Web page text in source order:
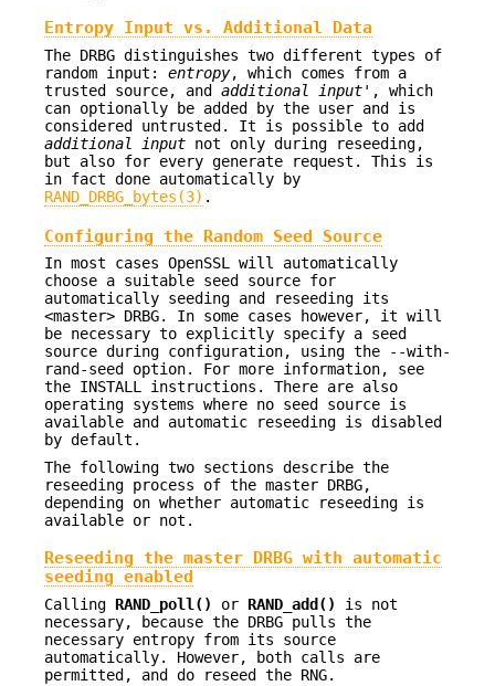
Entropy Input vs. Additional Data
The DRBG distinguishes two different types of
random input: entropy, which comes from a
trusted source, and additional input', which
can optionally be added by the user and is
considered untrusted. It is possible to add
additional input not only during reseeding,
but also for every generate request. This is
in fact done automatically by
RAND_DRBG_bytes(3) .
Configuring the Random Seed Source
In most cases OpenSSL will automatically
choose a suitable seed source for
automatically seeding and reseeding its
<master> DRBG. In some cases however, it will
be necessary to explicitly specify a seed
source during configuration, using the --with-
rand-seed option. For more information, see
the INSTALL instructions. There are also
operating systems where no seed source is
available and automatic reseeding is disabled
by default.
The following two sections describe the
reseeding process of the master DRBG,
depending on whether automatic reseeding is
available or not.
Reseeding the master DRBG with automatic
seeding enabled
Calling RAND_poll() or RAND_add()
is not
necessary, because the DRBG pulls the
necessary entropy from its source
automatically. However, both calls are
permitted, and do reseed the RNG.